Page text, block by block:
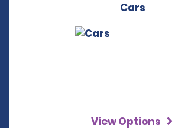
Cars
View Options